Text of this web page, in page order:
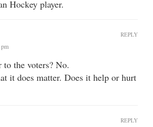
Hockey player.
the voters? No.
it does matter. Does it help or hurt
REPLY
REPLY